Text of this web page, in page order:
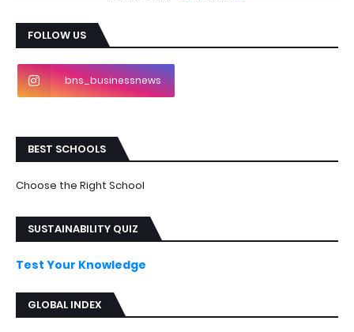
FOLLOW US
bns_businessnews
BEST SCHOOLS
Choose the Right School
SUSTAINABILITY QUIZ
Test Your Knowledge
GLOBAL INDEX